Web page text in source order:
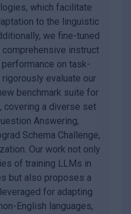
which facilitate
to the linguistic
we fine-tuned
instruct
on task-
evaluate our
benchmark suite for
covering a diverse set
Answering,
Schema Challenge,
Our work not only
of training LLMs in
but also proposes a
for adapting
English languages,